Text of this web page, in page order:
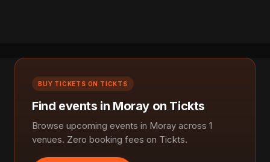
BUY TICKETS ON TICKTS
Find events in Moray on Tickts
Browse upcoming events in Moray across 1
venues. Zero booking fees on Tickts.